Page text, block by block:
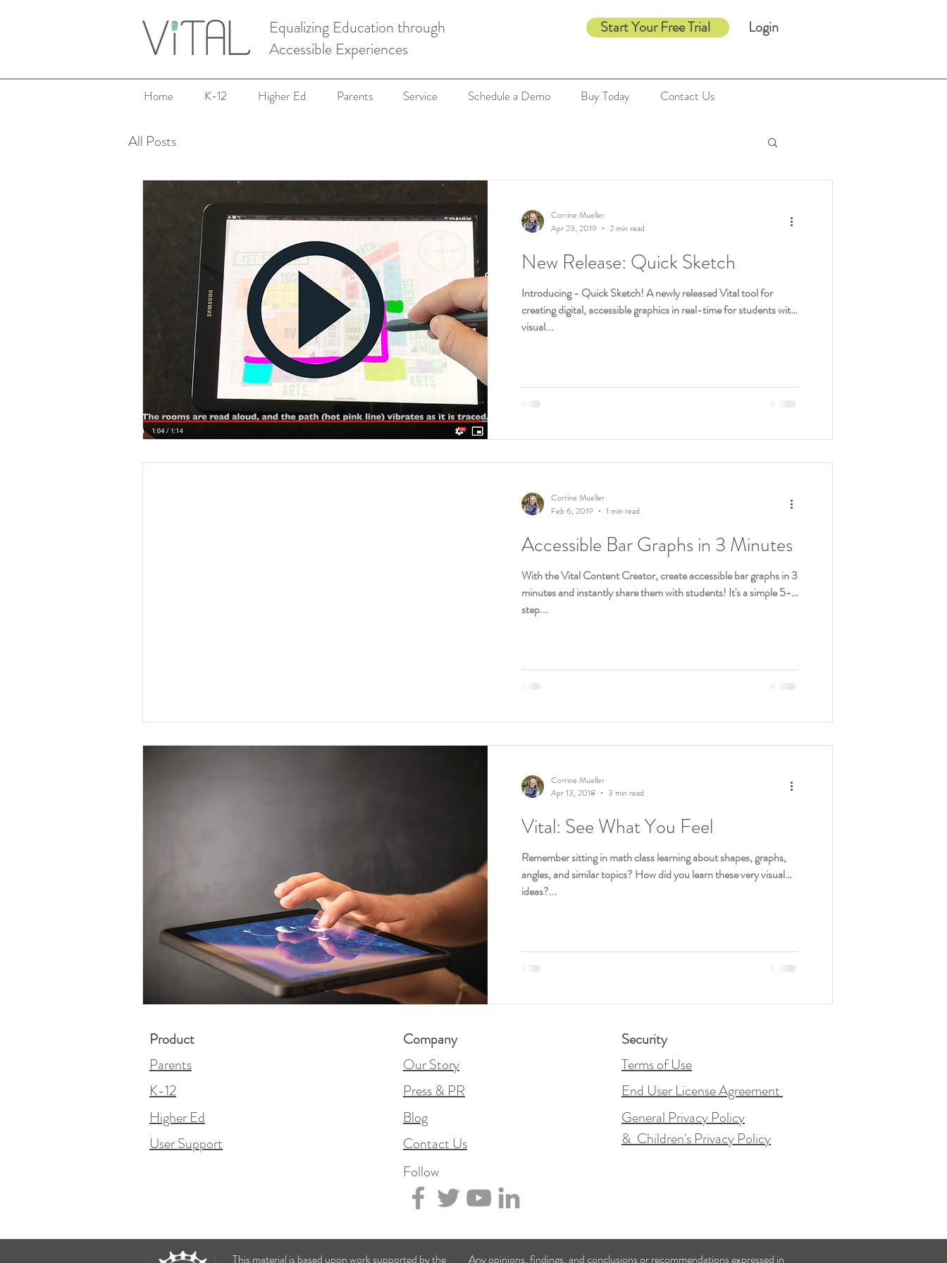
Equalizing Education through
Accessible Experiences
Start Your Free Trial Login
Home K-12 Higher Ed Parents Service Schedule a Demo Buy Today Contact Us
All Posts
Corrine Mueller
Apr 23, 2019
2 min read
New Release: Quick Sketch
Introducing - Quick Sketch! A newly released Vital tool for
creating digital, accessible graphics in real-time for students with
visual...
Corrine Mueller
Feb 6, 2019
1 min read
Accessible Bar Graphs in 3 Minutes
With the Vital Content Creator, create accessible bar graphs in 3
minutes and instantly share them with students! It's a simple 5-
step...
Corrine Mueller
Apr 13, 2018
3 min read
Vital: See What You Feel
Remember sitting in math class learning about shapes, graphs,
angles, and similar topics? How did you learn these very visual
ideas?...
Product
Parents
K-12
Higher Ed
User Support
Company
Our Story
Press & PR
Blog
Contact Us
Security
Terms of Use
End User License Agreement
General Privacy Policy
&Children's Privacy Policy
Follow
This material is based upon work supported by the Any opinions, findings, and conclusions or recommendations expressed in